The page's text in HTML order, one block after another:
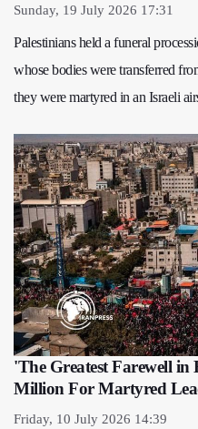
Sunday, 19 July 2026 17:31
Palestinians held a funeral
whose bodies were transferred
they were martyred in an Israeli
'The Greatest Farewell
Million For Martyred
Friday, 10 July 2026 14:39